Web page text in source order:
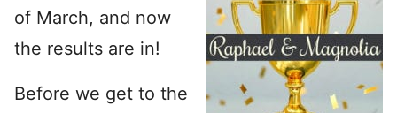
of March, and now
the results are in!
Before we get to the